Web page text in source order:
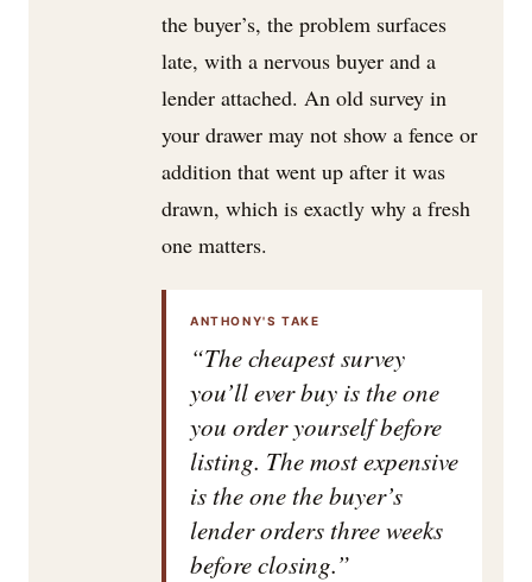
the buyer’s, the problem surfaces
late, with a nervous buyer and a
lender attached. An old survey in
your drawer may not show a fence or
addition that went up after it was
drawn, which is exactly why a fresh
one matters.
ANTHONY'S TAKE
“The cheapest survey
you’ll ever buy is the one
you order yourself before
listing. The most expensive
is the one the buyer’s
lender orders three weeks
before closing.”